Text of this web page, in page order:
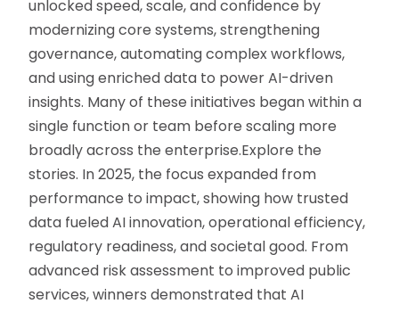
unlocked speed, scale, and confidence by
modernizing core systems, strengthening
governance, automating complex workflows,
and using enriched data to power AI-driven
insights. Many of these initiatives began within a
single function or team before scaling more
broadly across the enterprise.Explore the
stories. In 2025, the focus expanded from
performance to impact, showing how trusted
data fueled AI innovation, operational efficiency,
regulatory readiness, and societal good. From
advanced risk assessment to improved public
services, winners demonstrated that AI